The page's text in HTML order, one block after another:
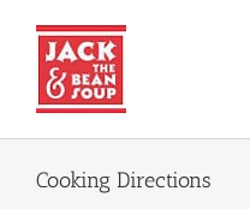
content
Cooking Directions